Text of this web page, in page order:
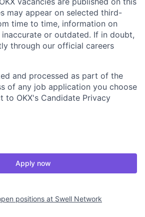
may appear on selected third-
time to time, information on
or outdated. If in doubt,
through our official careers
and processed as part of the
of any job application you choose
to OKX's Candidate Privacy
Apply now
positions at Swell Network